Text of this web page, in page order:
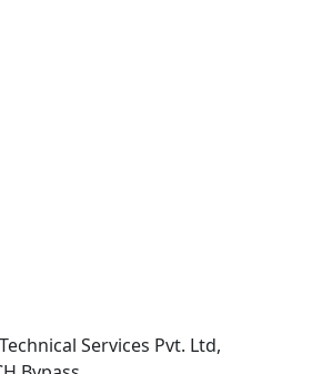
Services Pvt. Ltd,